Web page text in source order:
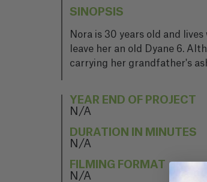
SINOPSIS
Nora is 30 years old and
leave her an old Dyane 6.
carrying her grandfather's
YEAR END OF PROJECT
N/A
DURATION IN MINUTES
N/A
FILMING FORMAT
N/A